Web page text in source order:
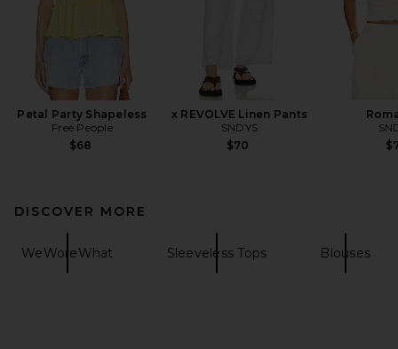
Petal Party Shapeless
Free People
$68
x REVOLVE Linen Pants
SNDYS
$70
DISCOVER MORE
WeWoreWhat Sleeveless Tops Blouses